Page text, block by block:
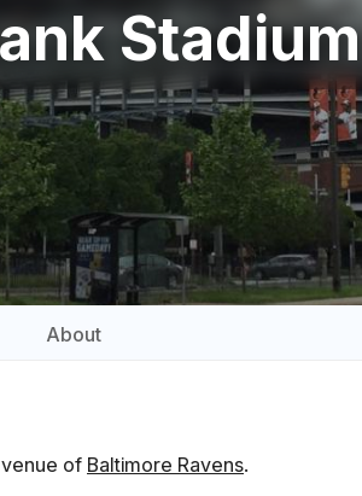
Stadium
About
of Baltimore Ravens.